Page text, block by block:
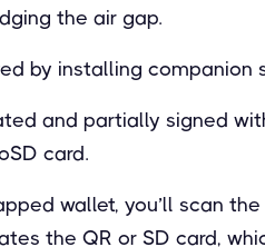
the air gap.
by installing companion
and partially signed
card.
wallet, you’ll scan
the QR or SD card,